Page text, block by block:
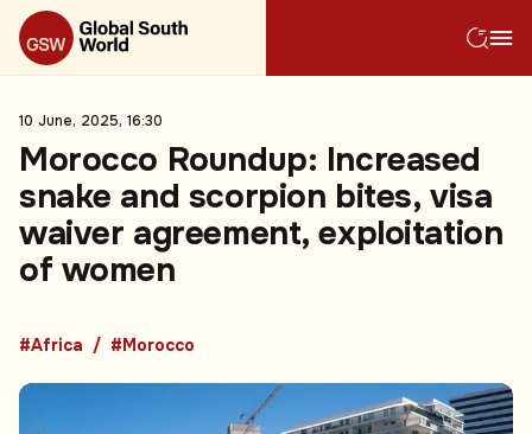
10 June, 2025, 16:30
Morocco Roundup: Increased
snake and scorpion bites, visa
waiver agreement, exploitation
of women
#Africa #Morocco